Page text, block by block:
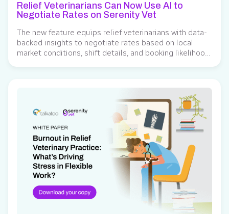
Relief Veterinarians Can Now Use AI to
Negotiate Rates on Serenity Vet
The new feature equips relief veterinarians with data-
backed insights to negotiate rates based on local
market conditions, shift details, and booking likelihood
pay with confidence. With this new tool, veterinarians